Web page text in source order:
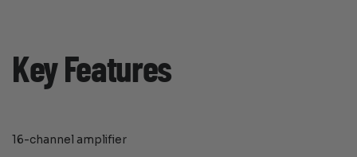
Key Features
16-channel amplifier